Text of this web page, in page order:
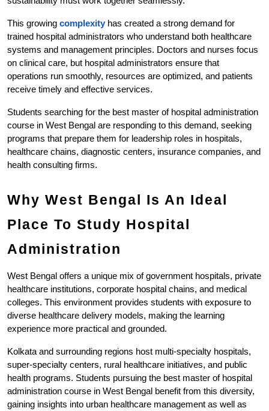
This growing complexity has created a strong demand for
trained hospital administrators who understand both healthcare
systems and management principles. Doctors and nurses focus
on clinical care, but hospital administrators ensure that
operations run smoothly, resources are optimized, and patients
receive timely and effective services.
Students searching for the best master of hospital administration
course in West Bengal are responding to this demand, seeking
programs that prepare them for leadership roles in hospitals,
healthcare chains, diagnostic centers, insurance companies, and
health consulting firms.
Why West Bengal Is An Ideal
Place To Study Hospital
Administration
West Bengal offers a unique mix of government hospitals, private
healthcare institutions, corporate hospital chains, and medical
colleges. This environment provides students with exposure to
diverse healthcare delivery models, making the learning
experience more practical and grounded.
Kolkata and surrounding regions host multi-specialty hospitals,
super-specialty centers, rural healthcare initiatives, and public
health programs. Students pursuing the best master of hospital
administration course in West Bengal benefit from this diversity,
gaining insights into urban healthcare management as well as